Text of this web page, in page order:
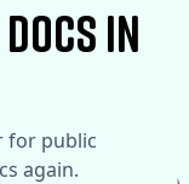
in
for public
again.